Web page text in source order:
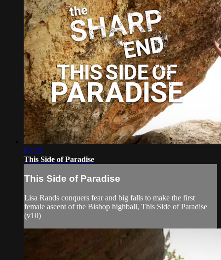
05:58
This Side of Paradise
This Side of Paradise
Lisa Rands conquers fear and big falls to make the first
female ascent of the Bishop highball, This Side of Paradise
(v10)